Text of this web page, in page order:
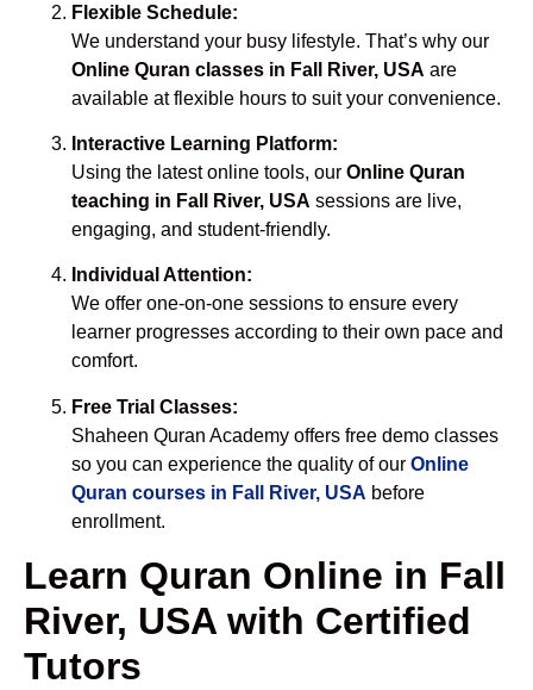
Flexible Schedule:
We understand your busy lifestyle. That’s why our
Online Quran classes in Fall River, USA are
available at flexible hours to suit your convenience.
Interactive Learning Platform:
Using the latest online tools, our Online Quran
teaching in Fall River, USA sessions are live,
engaging, and student-friendly.
Individual Attention:
We offer one-on-one sessions to ensure every
learner progresses according to their own pace and
comfort.
Free Trial Classes:
Shaheen Quran Academy offers free demo classes
so you can experience the quality of our Online
Quran courses in Fall River, USA before
enrollment.
Learn Quran Online in Fall
River, USA with Certified
Tutors